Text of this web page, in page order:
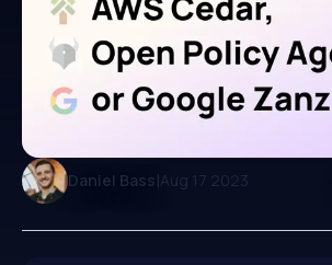
Daniel Bass|Aug 17 2023